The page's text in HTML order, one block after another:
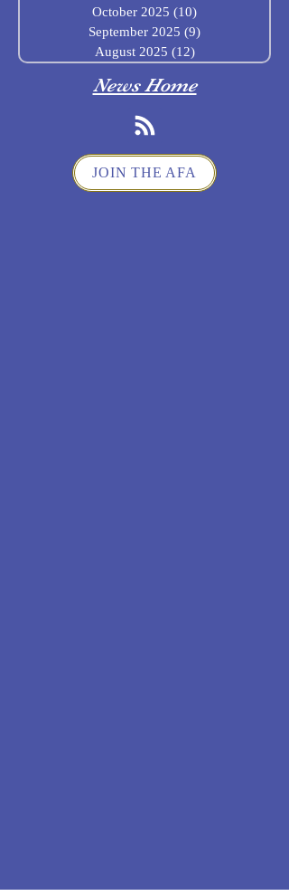
October 2025 (10)
September 2025 (9)
August 2025 (12)12 posts
News Home
JOIN THE AFA